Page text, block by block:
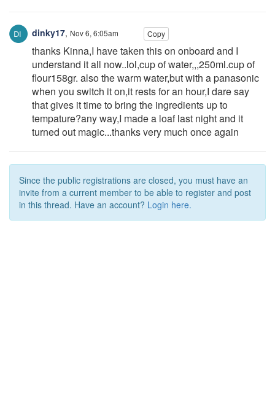
dinky17, Nov 6, 6:05am Copy
thanks Kinna,I have taken this on onboard and I
understand it all now..lol,cup of water,,,250ml.cup of
flour158gr. also the warm water,but with a panasonic
when you switch it on,it rests for an hour,I dare say
that gives it time to bring the ingredients up to
tempature?any way,I made a loaf last night and it
turned out magic...thanks very much once again
Since the public registrations are closed, you must have an
invite from a current member to be able to register and post
in this thread. Have an account? Login here.